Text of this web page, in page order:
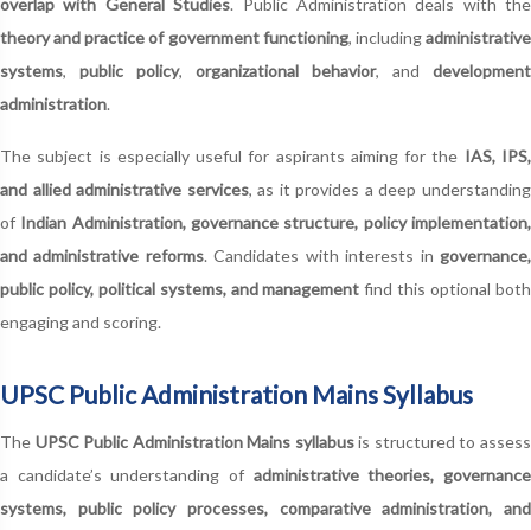
overlap with General Studies. Public Administration deals with the
theory and practice of government functioning, includingadministrative
systems, public policy, organizational behavior, and development
administration.
The subject is especially useful for aspirants aiming for the IAS, IPS,
and allied administrative services, as it provides a deep understanding
of Indian Administration, governance structure, policy implementation,
and administrative reforms. Candidates with interests ingovernance,
public policy, political systems, and management find this optional both
engaging and scoring.
UPSC Public Administration Mains Syllabus
The UPSC Public Administration Mains syllabusis structured to assess
a candidate’s understanding of administrative theories, governance
systems, public policy processes, comparative administration, and